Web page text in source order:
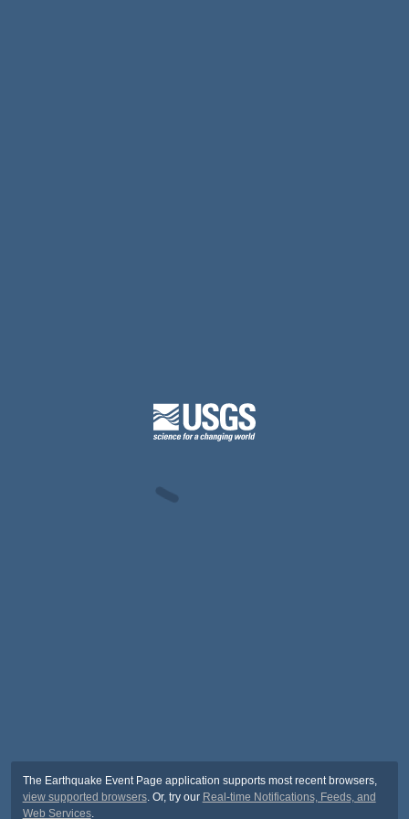
The Earthquake Event Page application supports most recent browsers,
view supported browsers. Or, try our Real-time Notifications, Feeds, and
Web Services.